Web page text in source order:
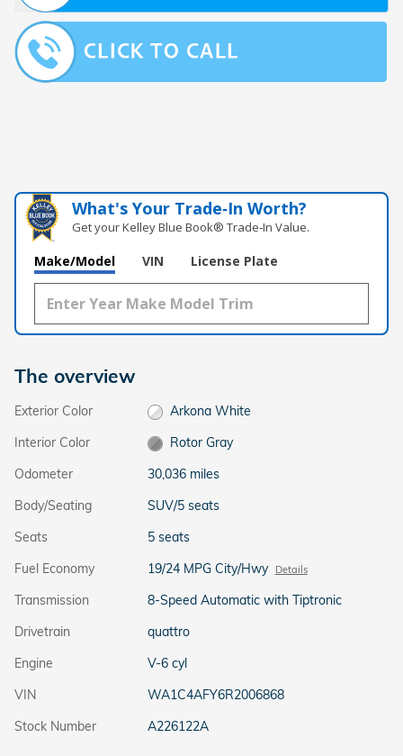
What's Your Trade‑In Worth?
Get your Kelley Blue Book® Trade‑In Value.
Make/Model VIN License Plate
The overview
Exterior Color
Arkona White
Interior Color
Rotor Gray
Odometer
30,036 miles
Body/Seating
SUV/5 seats
Seats
5 seats
Fuel Economy
19/24 MPG City/Hwy Details
Transmission
8-Speed Automatic with Tiptronic
Drivetrain
quattro
Engine
V-6 cyl
VIN
WA1C4AFY6R2006868
Stock Number
A226122A